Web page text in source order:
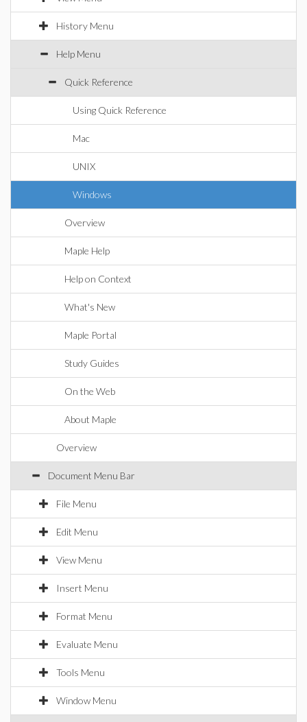
History Menu
Help Menu
Quick Reference
Using Quick Reference
Mac
UNIX
Windows
Overview
Maple Help
Help on Context
What's New
Maple Portal
Study Guides
On the Web
About Maple
Overview
Document Menu Bar
File Menu
Edit Menu
View Menu
Insert Menu
Format Menu
Evaluate Menu
Tools Menu
Window Menu